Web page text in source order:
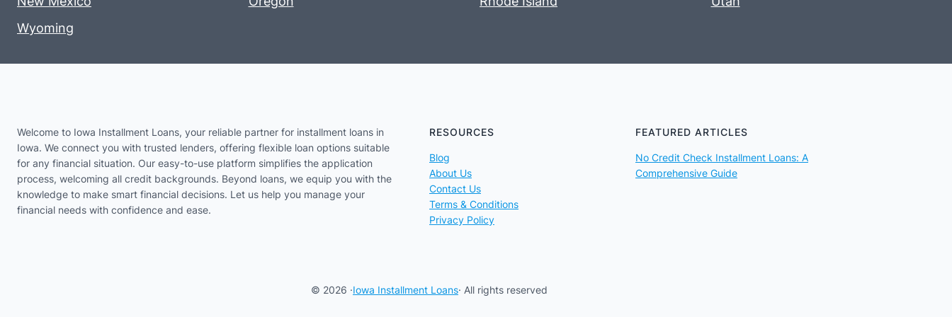
Wyoming
Welcome to Iowa Installment Loans, your reliable partner for installment loans in
Iowa. We connect you with trusted lenders, offering flexible loan options suitable
for any financial situation. Our easy-to-use platform simplifies the application
process, welcoming all credit backgrounds. Beyond loans, we equip you with the
knowledge to make smart financial decisions. Let us help you manage your
financial needs with confidence and ease.
RESOURCES
Blog
About Us
Contact Us
Terms & Conditions
Privacy Policy
FEATURED ARTICLES
No Credit Check Installment Loans: A
Comprehensive Guide
© 2026 ·Iowa Installment Loans· All rights reserved